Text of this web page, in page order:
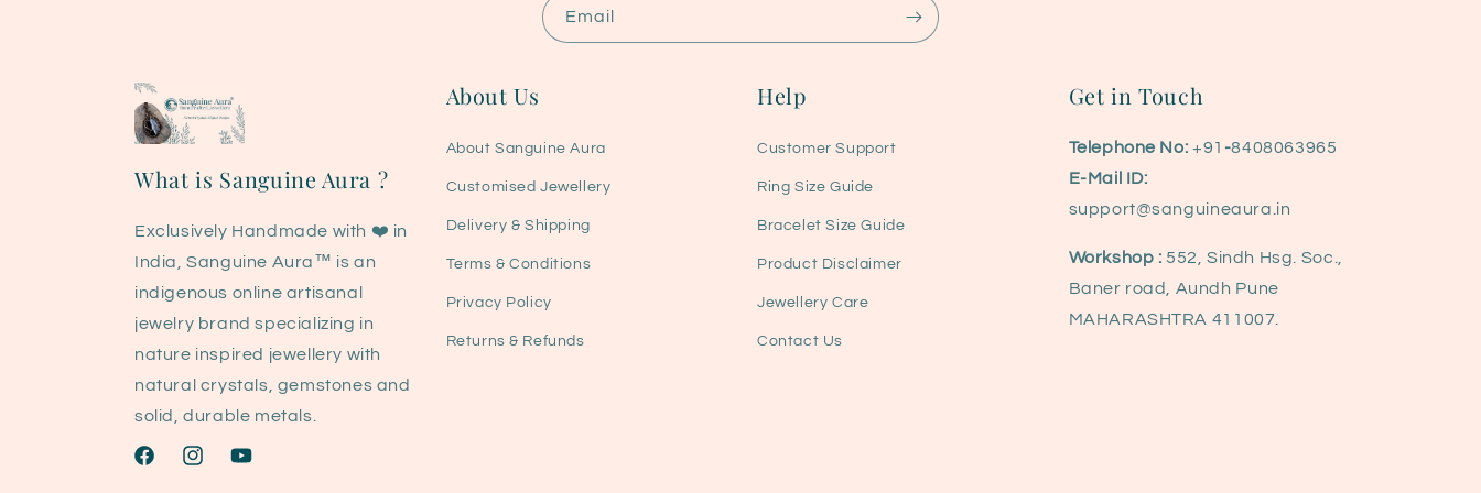
Email
What is Sanguine Aura ?
Exclusively Handmade with ❤️ in
India, Sanguine Aura™ is an
indigenous online artisanal
jewelry brand specializing in
nature inspired jewellery with
natural crystals, gemstones and
solid, durable metals.
FacebookInstagramYouTube
About Us
About Sanguine Aura
Customised Jewellery
Delivery & Shipping
Terms & Conditions
Privacy Policy
Returns & Refunds
Help
Customer Support
Ring Size Guide
Bracelet Size Guide
Product Disclaimer
Jewellery Care
Contact Us
Get in Touch
Telephone No: +91 -8408063965
E-Mail ID:
support@sanguineaura.in
Workshop : 552, Sindh Hsg. Soc.,
Baner road, Aundh Pune
MAHARASHTRA 411007.